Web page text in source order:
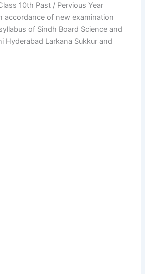
10th Past / Pervious Year
accordance of new examination
of Sindh Board Science and
Hyderabad Larkana Sukkur and